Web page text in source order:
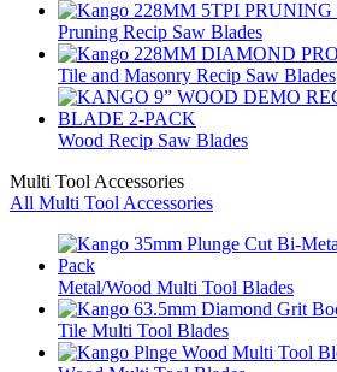
Pruning Recip Saw Blades
Tile and Masonry Recip Saw Blades
Wood Recip Saw Blades
Multi Tool Accessories
All Multi Tool Accessories
Metal/Wood Multi Tool Blades
Tile Multi Tool Blades